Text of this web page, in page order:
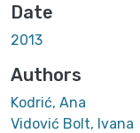
Date
2013
Authors
Kodrić, Ana
Vidović Bolt, Ivana